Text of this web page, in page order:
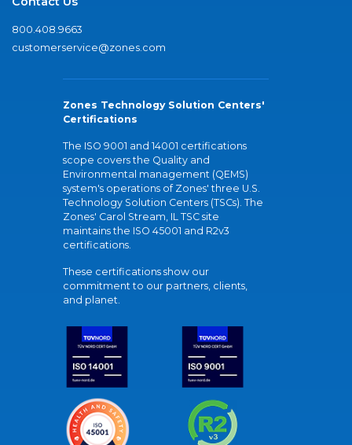
800.408.9663
customerservice@zones.com
Zones Technology Solution Centers'
Certifications
The ISO 9001 and 14001 certifications
scope covers the Quality and
Environmental management (QEMS)
system's operations of Zones' three U.S.
Technology Solution Centers (TSCs). The
Zones' Carol Stream, IL TSC site
maintains the ISO 45001 and R2v3
certifications.
These certifications show our
commitment to our partners, clients,
and planet.